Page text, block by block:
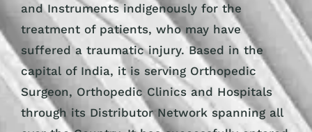
and Instruments indigenously for the
treatment of patients, who may have
suffered a traumatic injury. Based in the
capital of India, it is serving Orthopedic
Surgeon, Orthopedic Clinics and Hospitals
through its Distributor Network spanning all